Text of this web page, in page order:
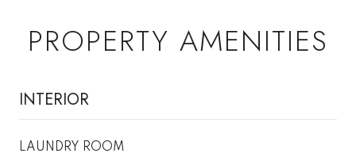
PROPERTY AMENITIES
INTERIOR
LAUNDRY ROOM